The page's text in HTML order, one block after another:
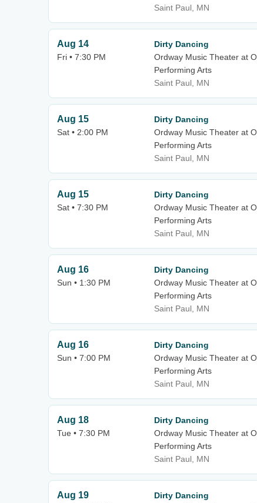
Saint Paul, MN
Aug 14
Fri • 7:30 PM
Dirty Dancing
Ordway Music Theater at
Performing Arts
Saint Paul, MN
Aug 15
Sat • 2:00 PM
Dirty Dancing
Ordway Music Theater at
Performing Arts
Saint Paul, MN
Aug 15
Sat • 7:30 PM
Dirty Dancing
Ordway Music Theater at
Performing Arts
Saint Paul, MN
Aug 16
Sun • 1:30 PM
Dirty Dancing
Ordway Music Theater at
Performing Arts
Saint Paul, MN
Aug 16
Sun • 7:00 PM
Dirty Dancing
Ordway Music Theater at
Performing Arts
Saint Paul, MN
Aug 18
Tue • 7:30 PM
Dirty Dancing
Ordway Music Theater at
Performing Arts
Saint Paul, MN
Aug 19
Dirty Dancing